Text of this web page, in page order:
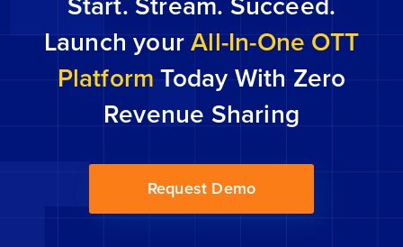
Launch yourAll-In-One OTT
PlatformToday With Zero
Revenue Sharing
Request Demo